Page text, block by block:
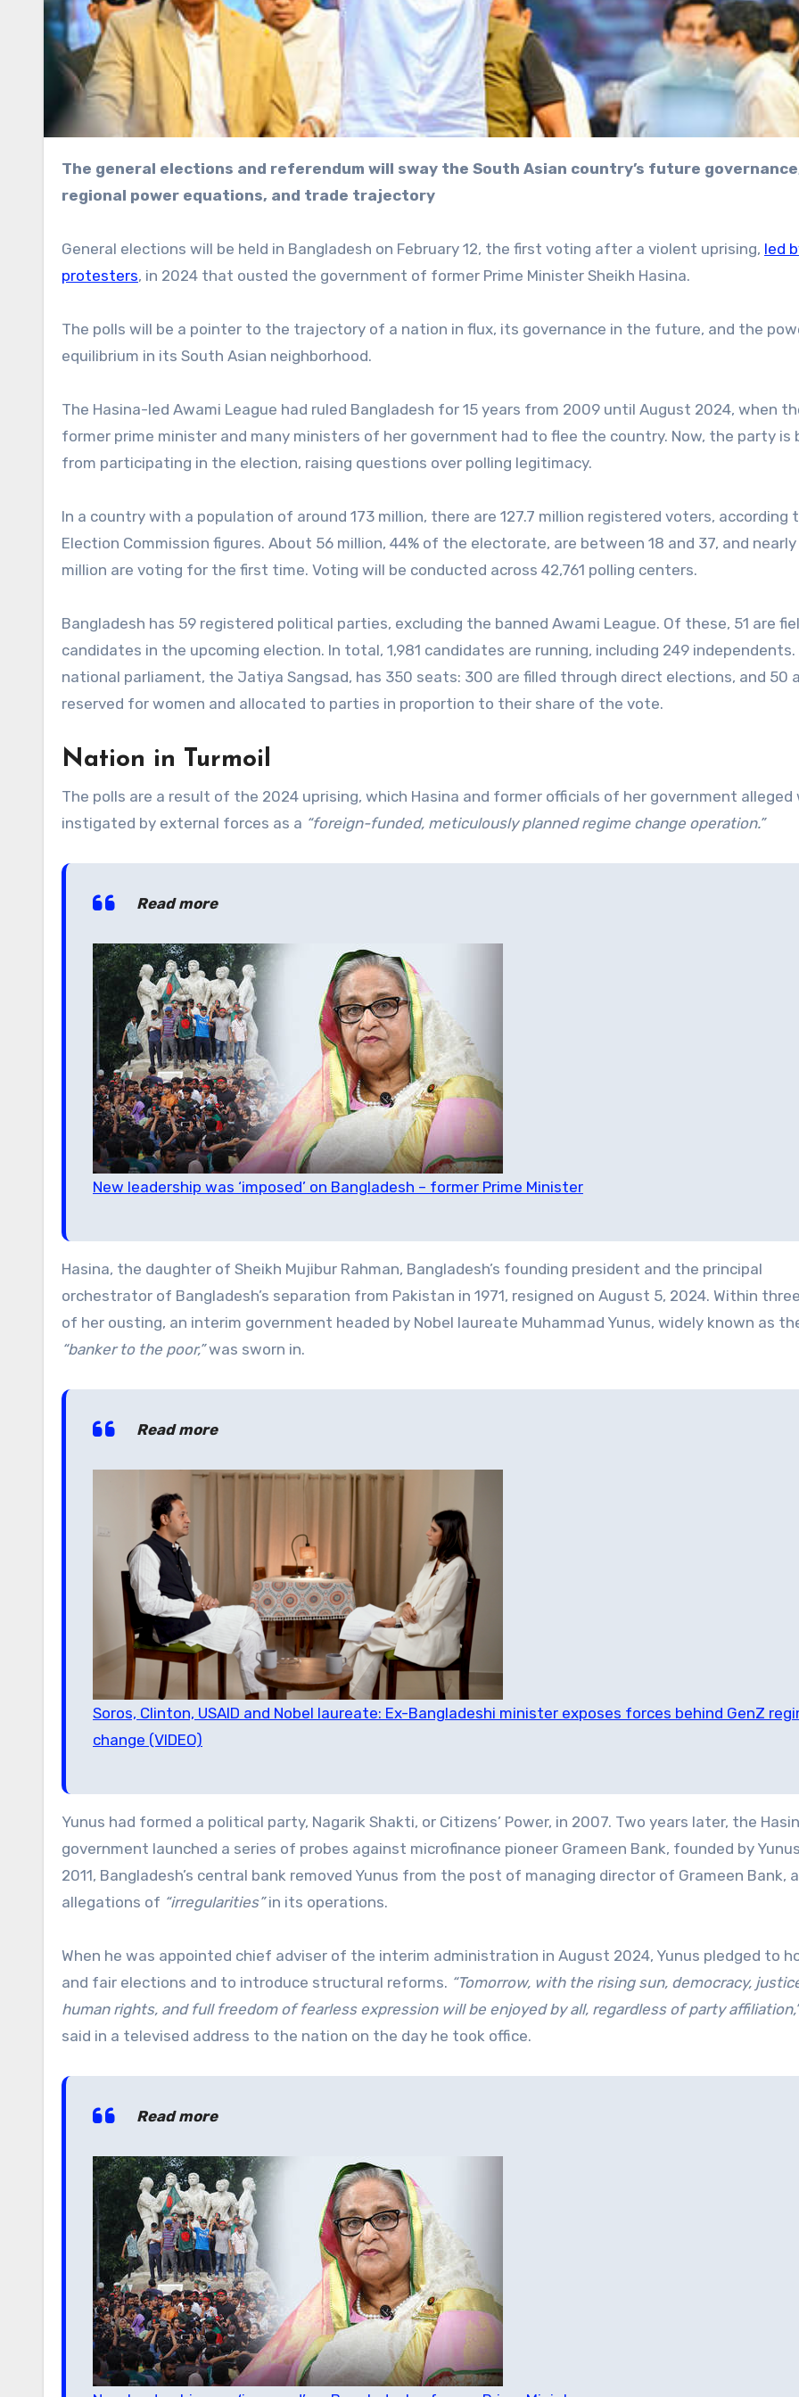
The general elections and referendum will sway the South Asian country’s future governance,
regional power equations, and trade trajectory
General elections will be held in Bangladesh on February 12, the first voting after a violent uprising, led
protesters, in 2024 that ousted the government of former Prime Minister Sheikh Hasina.
The polls will be a pointer to the trajectory of a nation in flux, its governance in the future, and the
equilibrium in its South Asian neighborhood.
The Hasina-led Awami League had ruled Bangladesh for 15 years from 2009 until August 2024, when
former prime minister and many ministers of her government had to flee the country. Now, the party is
from participating in the election, raising questions over polling legitimacy.
In a country with a population of around 173 million, there are 127.7 million registered voters, according
Election Commission figures. About 56 million, 44% of the electorate, are between 18 and 37, and nearly
million are voting for the first time. Voting will be conducted across 42,761 polling centers.
Bangladesh has 59 registered political parties, excluding the banned Awami League. Of these, 51 are
candidates in the upcoming election. In total, 1,981 candidates are running, including 249 independents.
national parliament, the Jatiya Sangsad, has 350 seats: 300 are filled through direct elections, and 50
reserved for women and allocated to parties in proportion to their share of the vote.
Nation in Turmoil
The polls are a result of the 2024 uprising, which Hasina and former officials of her government alleged
instigated by external forces as a “foreign-funded, meticulously planned regime change operation.”
Read more
New leadership was ‘imposed’ on Bangladesh – former Prime Minister
Hasina, the daughter of Sheikh Mujibur Rahman, Bangladesh’s founding president and the principal
orchestrator of Bangladesh’s separation from Pakistan in 1971, resigned on August 5, 2024. Within
of her ousting, an interim government headed by Nobel laureate Muhammad Yunus, widely known as
“banker to the poor,”was sworn in.
Read more
Soros, Clinton, USAID and Nobel laureate: Ex-Bangladeshi minister exposes forces behind GenZ
change (VIDEO)
Yunus had formed a political party, Nagarik Shakti, or Citizens’ Power, in 2007. Two years later, the
government launched a series of probes against microfinance pioneer Grameen Bank, founded by
2011, Bangladesh’s central bank removed Yunus from the post of managing director of Grameen Bank,
allegations of “irregularities”in its operations.
When he was appointed chief adviser of the interim administration in August 2024, Yunus pledged to
and fair elections and to introduce structural reforms. “Tomorrow, with the rising sun, democracy,
human rights, and full freedom of fearless expression will be enjoyed by all, regardless of party
said in a televised address to the nation on the day he took office.
Read more